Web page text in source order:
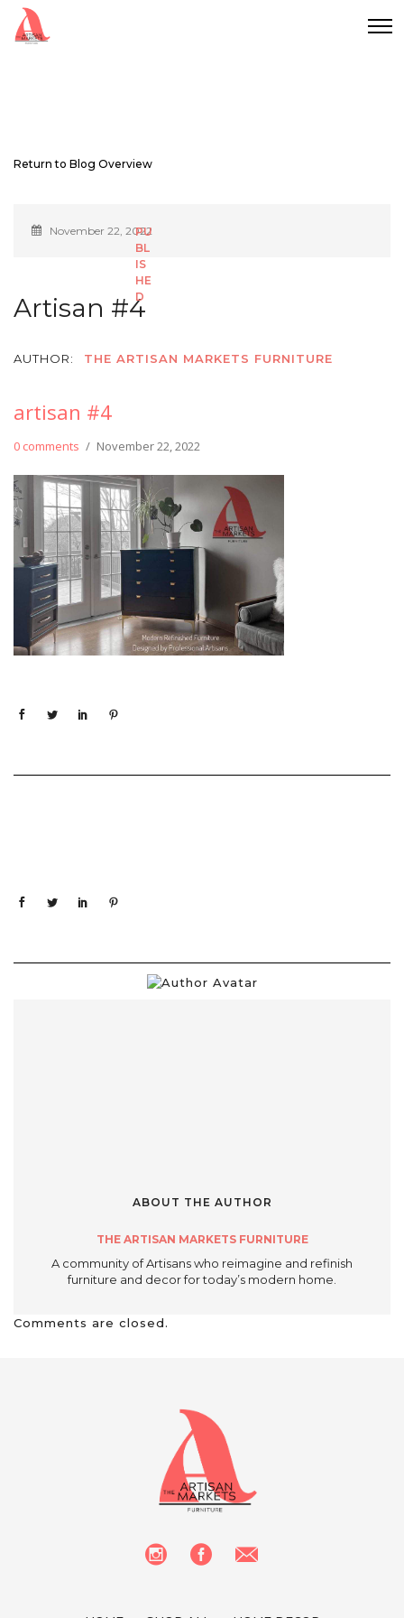
Return to Blog Overview
November 22, 2022
Artisan #4
AUTHOR: THE ARTISAN MARKETS FURNITURE
artisan #4
0 comments / November 22, 2022
ABOUT THE AUTHOR
THE ARTISAN MARKETS FURNITURE
A community of Artisans who reimagine and refinish
furniture and decor for today’s modern home.
Comments are closed.